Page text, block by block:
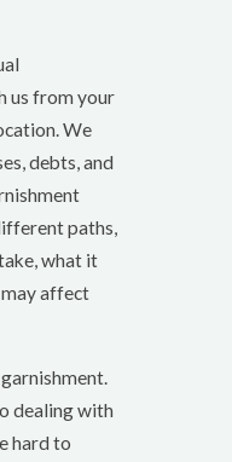
us from your
We
debts, and
paths,
what it
affect
dealing with
hard to